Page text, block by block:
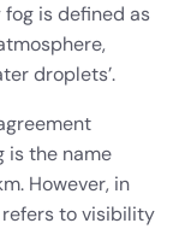
is defined as
droplets’.
is the name
However, in
to visibility